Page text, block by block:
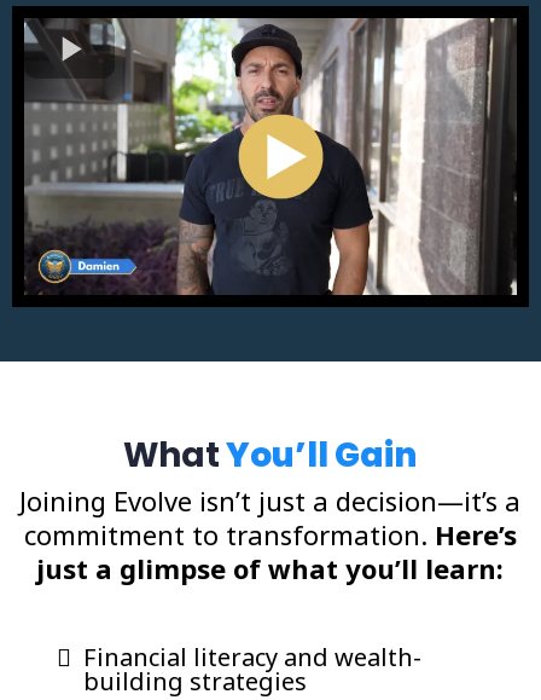
WhatYou’ll Gain
Joining Evolve isn’t just a decision—it’s a
commitment to transformation. Here’s
just a glimpse of what you’ll learn:
Financial literacy and wealth-
building strategies